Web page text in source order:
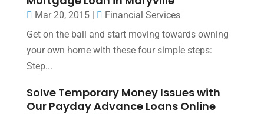
Mar 20, 2015|
Financial Services
Get on the ball and start moving towards owning
your own home with these four simple steps:
Step...
Solve Temporary Money Issues with
Our Payday Advance Loans Online